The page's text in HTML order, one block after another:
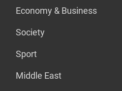
Economy & Business
Society
Sport
Middle East